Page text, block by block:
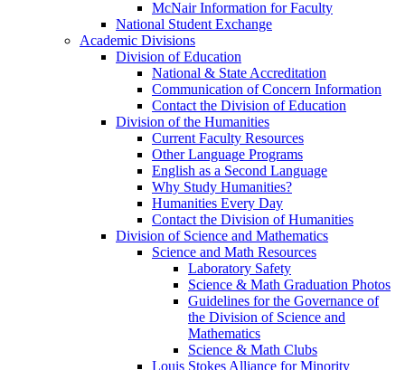
McNair Information for Faculty
National Student Exchange
Academic Divisions
Division of Education
National & State Accreditation
Communication of Concern Information
Contact the Division of Education
Division of the Humanities
Current Faculty Resources
Other Language Programs
English as a Second Language
Why Study Humanities?
Humanities Every Day
Contact the Division of Humanities
Division of Science and Mathematics
Science and Math Resources
Laboratory Safety
Science & Math Graduation Photos
Guidelines for the Governance of
the Division of Science and
Mathematics
Science & Math Clubs
Louis Stokes Alliance for Minority